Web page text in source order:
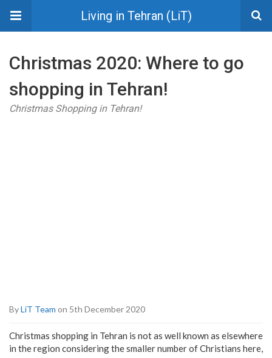
Living in Tehran (LiT)
Christmas 2020: Where to go
shopping in Tehran!
Christmas Shopping in Tehran!
ByLiT Team on 5th December 2020
Christmas shopping in Tehran is not as well known as elsewhere
in the region considering the smaller number of Christians here,